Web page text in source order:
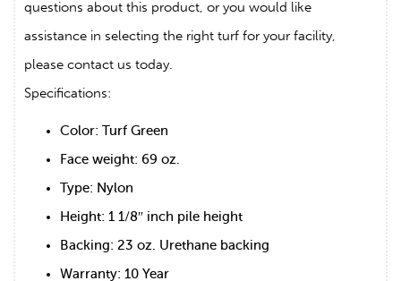
questions about this product, or you would like
assistance in selecting the right turf for your facility,
please contact us today.
Specifications:
Color: Turf Green
Face weight: 69 oz.
Type: Nylon
Height: 1 1/8″ inch pile height
Backing: 23 oz. Urethane backing
Warranty: 10 Year